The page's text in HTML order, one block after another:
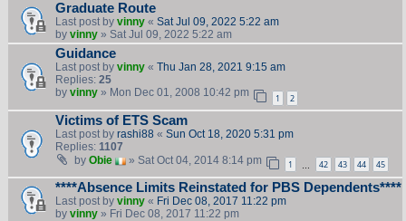
Graduate Route
Last post by vinny« Sat Jul 09, 2022 5:22 am
by vinny» Sat Jul 09, 2022 5:22 am
Guidance
Last post by vinny« Thu Jan 28, 2021 9:15 am
Replies: 25
by vinny» Mon Dec 01, 2008 10:42 pm 1 2
Victims of ETS Scam
Last post by rashi88 « Sun Oct 18, 2020 5:31 pm
Replies: 1107
by Obie » Sat Oct 04, 2014 8:14 pm 1 42 43 44 45
****Absence Limits Reinstated for PBS Dependents****
Last post by vinny« Fri Dec 08, 2017 11:22 pm
by vinny» Fri Dec 08, 2017 11:22 pm